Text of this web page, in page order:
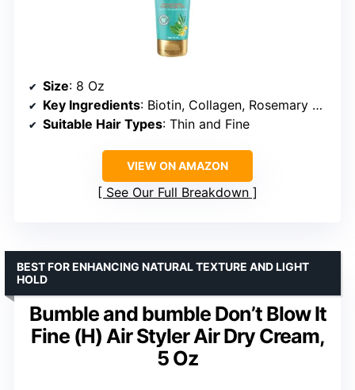
Size: 8 Oz
Key Ingredients: Biotin, Collagen, Rosemary Mint
Suitable Hair Types: Thin and Fine
VIEW ON AMAZON
See Our Full Breakdown
Bumble and bumble Don’t Blow It
Fine (H) Air Styler Air Dry Cream,
5 Oz
BEST FOR ENHANCING NATURAL TEXTURE AND LIGHT
HOLD